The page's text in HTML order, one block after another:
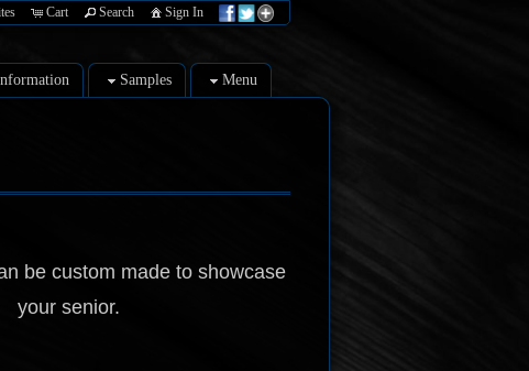
Cart Search Sign In
Samples Menu
be custom made to showcase
your senior.